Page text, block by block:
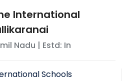
International
Nadu | Estd: In
Schools